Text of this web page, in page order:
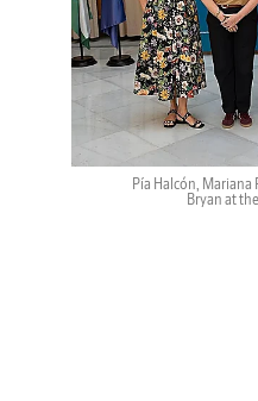
Pía Halcón, Mariana
Bryan at